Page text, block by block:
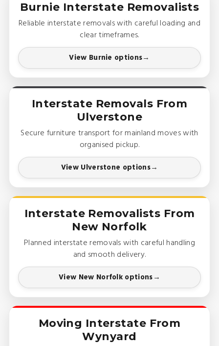
Burnie Interstate Removalists
Reliable interstate removals with careful loading and
clear timeframes.
View Burnie options
Interstate Removals From
Ulverstone
Secure furniture transport for mainland moves with
organised pickup.
View Ulverstone options
Interstate Removalists From
New Norfolk
Planned interstate removals with careful handling
and smooth delivery.
View New Norfolk options
Moving Interstate From
Wynyard